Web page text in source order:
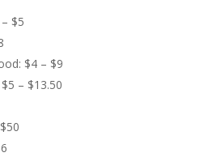
$5
$4 – $9
– $13.50